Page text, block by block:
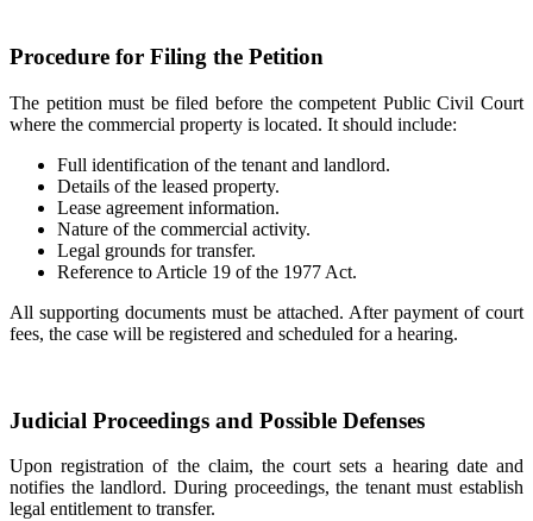
Procedure for Filing the Petition
The petition must be filed before the competent Public Civil Court
where the commercial property is located. It should include:
Full identification of the tenant and landlord.
Details of the leased property.
Lease agreement information.
Nature of the commercial activity.
Legal grounds for transfer.
Reference to Article 19 of the 1977 Act.
All supporting documents must be attached. After payment of court
fees, the case will be registered and scheduled for a hearing.
Judicial Proceedings and Possible Defenses
Upon registration of the claim, the court sets a hearing date and
notifies the landlord. During proceedings, the tenant must establish
legal entitlement to transfer.